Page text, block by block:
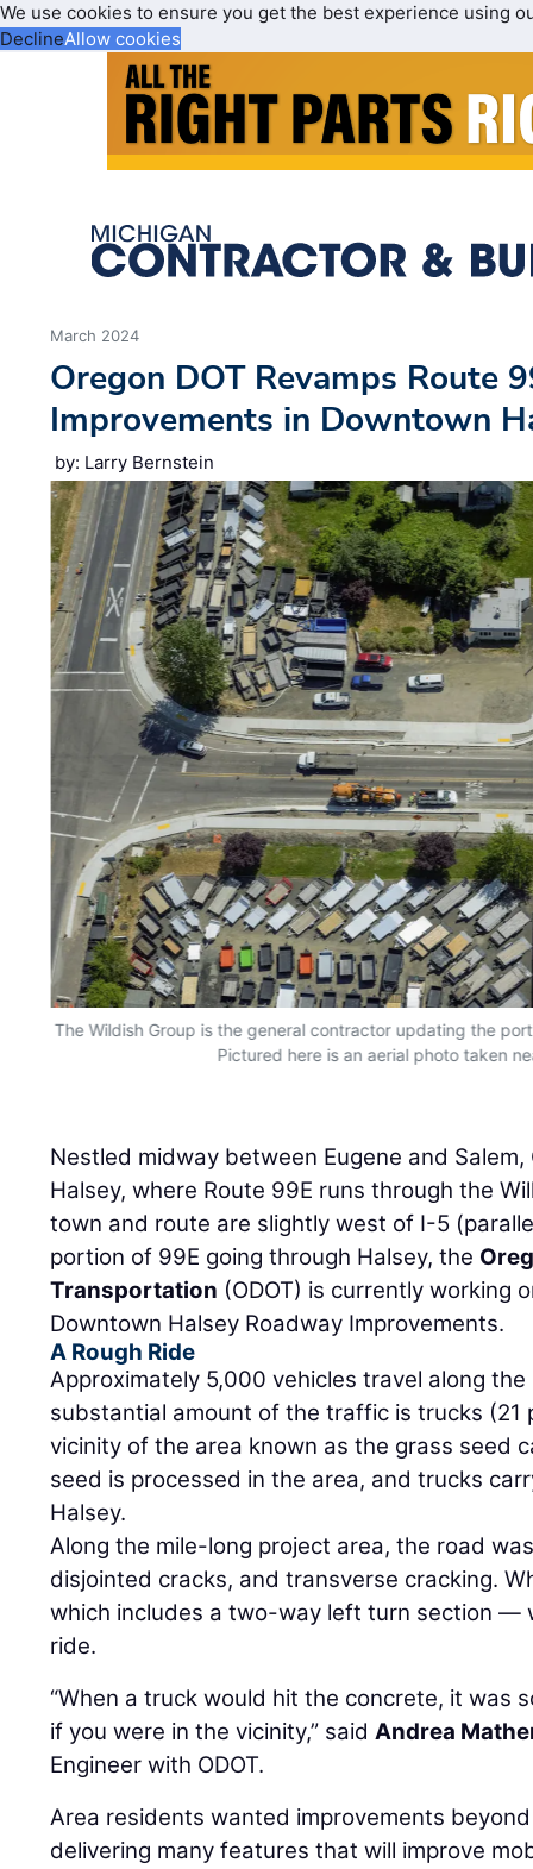
We use cookies to ensure you get the best experience using
DeclineAllow cookies
March 2024
Oregon DOT Revamps Route
Improvements in Downtown
by: Larry Bernstein
The Wildish Group is the general contractor updating the
Pictured here is an aerial photo taken
Nestled midway between Eugene and
Halsey, where Route 99E runs through the
town and route are slightly west of I-5
portion of 99E going through Halsey, the
Transportation (ODOT) is currently working
Downtown Halsey Roadway Improvements.
A Rough Ride
Approximately 5,000 vehicles travel along
substantial amount of the traffic is trucks (21
vicinity of the area known as the grass seed
seed is processed in the area, and trucks
Halsey.
Along the mile-long project area, the road
disjointed cracks, and transverse cracking.
which includes a two-way left turn section —
ride.
“When a truck would hit the concrete, it was
if you were in the vicinity,” saidAndrea
Engineer with ODOT.
Area residents wanted improvements
delivering many features that will improve